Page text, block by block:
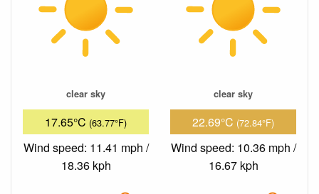
clear sky
17.65°C (63.77°F)
Wind speed: 11.41 mph /
18.36 kph
clear sky
22.69°C (72.84°F)
Wind speed: 10.36 mph /
16.67 kph